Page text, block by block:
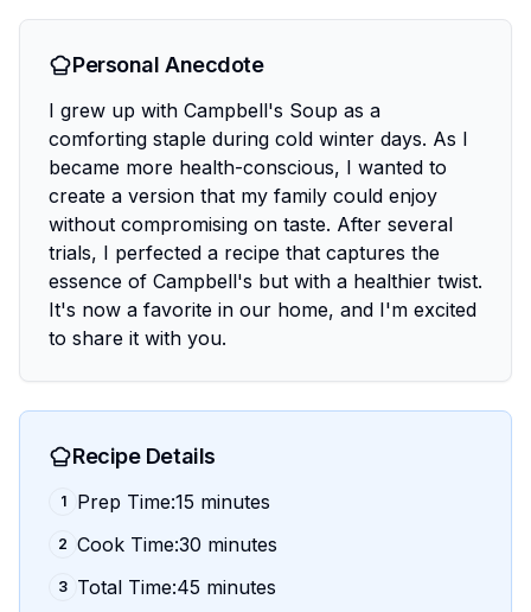
Personal Anecdote
I grew up with Campbell's Soup as a
comforting staple during cold winter days. As I
became more health-conscious, I wanted to
create a version that my family could enjoy
without compromising on taste. After several
trials, I perfected a recipe that captures the
essence of Campbell's but with a healthier twist.
It's now a favorite in our home, and I'm excited
to share it with you.
Recipe Details
1 Prep Time:15 minutes
2 Cook Time:30 minutes
3 Total Time:45 minutes